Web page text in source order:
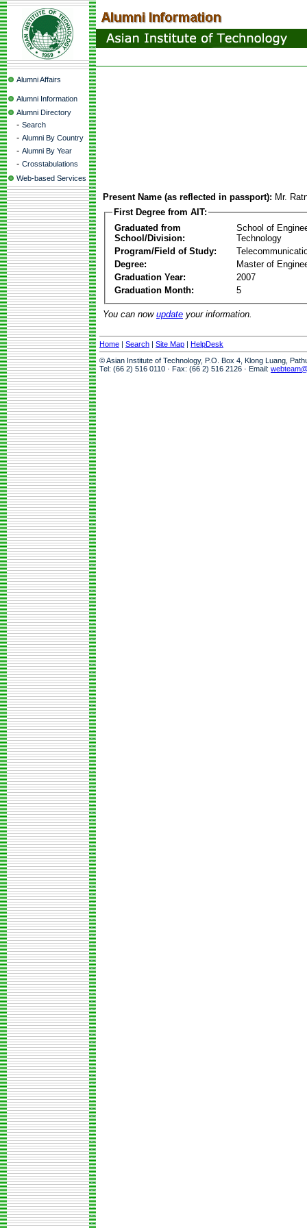
Alumni Affairs
Alumni Information
Alumni Directory
- Search
- Alumni By Country
- Alumni By Year
- Crosstabulations
Web-based Services
Present Name (as reflected in passport): Mr.
First Degree from AIT:
Graduated from
School/Division:
School of
Technology
Program/Field of Study:
Degree:
Master of
Graduation Year:
2007
Graduation Month:
5
You can now update your information.
Home | Search | Site Map | HelpDesk
© Asian Institute of Technology, P.O. Box 4, Klong Luang,
Tel: (66 2) 516 0110 · Fax: (66 2) 516 2126 · Email: